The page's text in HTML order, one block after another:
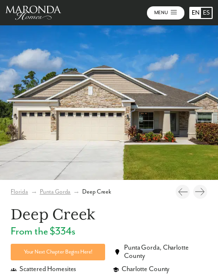
MENU EN ES
Florida → Punta Gorda → Deep Creek
Deep Creek
From the $334s
Your Next Chapter Begins Here!
Punta Gorda, Charlotte
County
Scattered Homesites
Charlotte County
Photos